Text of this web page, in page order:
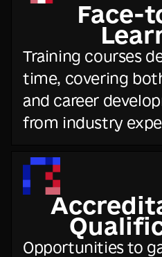
Face-
Training courses
time, covering
and career
from industry
Opportunities to